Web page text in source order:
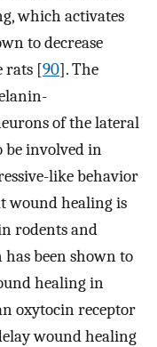
which activates
to decrease
rats [90]. The
of the lateral
be involved in
like behavior
wound healing is
rodents and
been shown to
healing in
oxytocin receptor
wound healing